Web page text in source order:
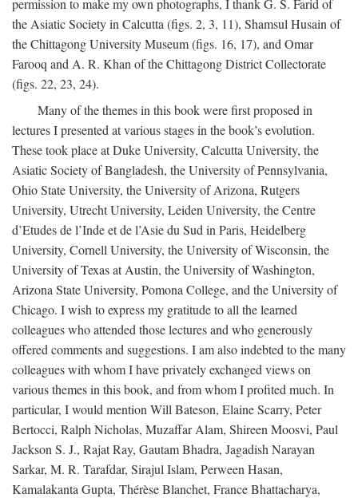
permission to make my own photographs, I thank G. S. Farid of
the Asiatic Society in Calcutta (figs. 2, 3, 11), Shamsul Husain of
the Chittagong University Museum (figs. 16, 17), and Omar
Farooq and A. R. Khan of the Chittagong District Collectorate
(figs. 22, 23, 24).
Many of the themes in this book were first proposed in
lectures I presented at various stages in the book’s evolution.
These took place at Duke University, Calcutta University, the
Asiatic Society of Bangladesh, the University of Pennsylvania,
Ohio State University, the University of Arizona, Rutgers
University, Utrecht University, Leiden University, the Centre
d’Etudes de l’Inde et de l’Asie du Sud in Paris, Heidelberg
University, Cornell University, the University of Wisconsin, the
University of Texas at Austin, the University of Washington,
Arizona State University, Pomona College, and the University of
Chicago. I wish to express my gratitude to all the learned
colleagues who attended those lectures and who generously
offered comments and suggestions. I am also indebted to the many
colleagues with whom I have privately exchanged views on
various themes in this book, and from whom I profited much. In
particular, I would mention Will Bateson, Elaine Scarry, Peter
Bertocci, Ralph Nicholas, Muzaffar Alam, Shireen Moosvi, Paul
Jackson S. J., Rajat Ray, Gautam Bhadra, Jagadish Narayan
Sarkar, M. R. Tarafdar, Sirajul Islam, Perween Hasan,
Kamalakanta Gupta, Thérèse Blanchet, France Bhattacharya,